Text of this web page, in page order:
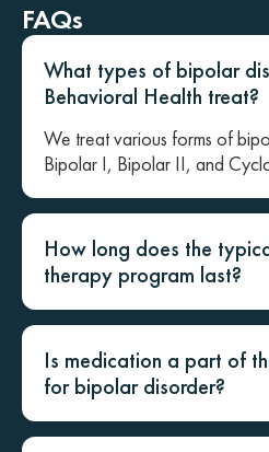
FAQs
What types of bipolar
Behavioral Health treat?
We treat various forms of
Bipolar I, Bipolar II, and
How long does the
therapy program last?
Is medication a part of
for bipolar disorder?